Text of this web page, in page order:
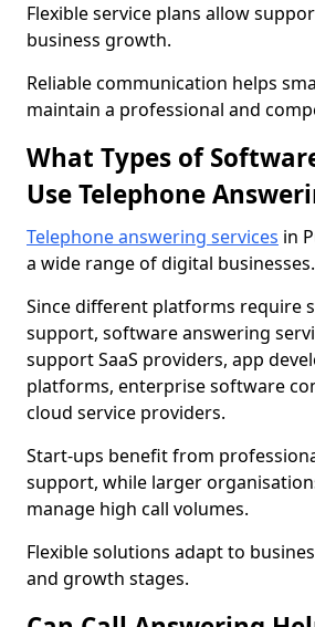
Flexible service plans allow
business growth.
Reliable communication helps
maintain a professional and
What Types of
Use Telephone
Telephone answering services in
a wide range of digital businesses.
Since different platforms require
support, software answering
support SaaS providers, app
platforms, enterprise software
cloud service providers.
Start-ups benefit from
support, while larger
manage high call volumes.
Flexible solutions adapt to
and growth stages.